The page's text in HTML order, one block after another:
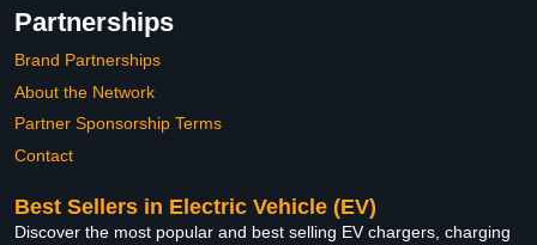
Partnerships
Brand Partnerships
About the Network
Partner Sponsorship Terms
Contact
Best Sellers in Electric Vehicle (EV)
Discover the most popular and best selling EV chargers, charging